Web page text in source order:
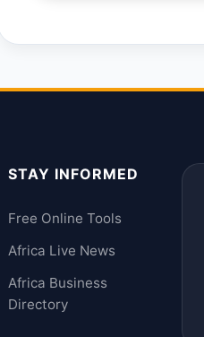
STAY INFORMED
Free Online Tools
Africa Live News
Africa Business
Directory